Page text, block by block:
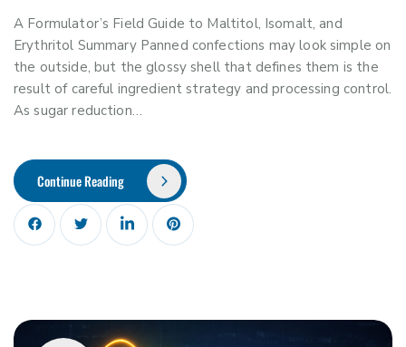
A Formulator’s Field Guide to Maltitol, Isomalt, and
Erythritol Summary Panned confections may look simple on
the outside, but the glossy shell that defines them is the
result of careful ingredient strategy and processing control.
As sugar reduction…
Continue Reading